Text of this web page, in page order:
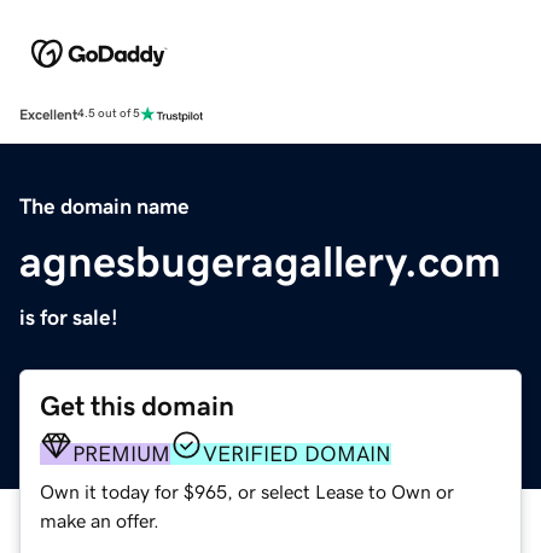
Excellent4.5 out of 5
The domain name
agnesbugeragallery.com
is for sale!
Get this domain
PREMIUM VERIFIED DOMAIN
Own it today for $965, or select Lease to Own or
make an offer.